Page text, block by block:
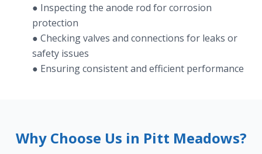
● Inspecting the anode rod for corrosion
protection
● Checking valves and connections for leaks or
safety issues
● Ensuring consistent and efficient performance
Why Choose Us in Pitt Meadows?